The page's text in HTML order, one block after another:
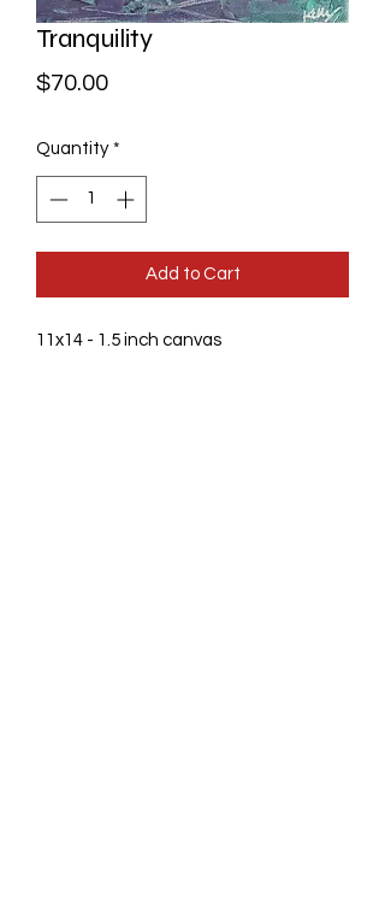
Tranquility
$70.00Price
Quantity *
Add to Cart
11x14 - 1.5 inch canvas